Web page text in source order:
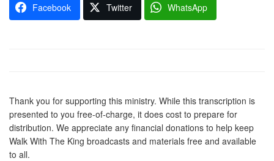
Facebook Twitter WhatsApp
Thank you for supporting this ministry. While this transcription is
presented to you free-of-charge, it does cost to prepare for
distribution. We appreciate any financial donations to help keep
Walk With The King broadcasts and materials free and available
to all.